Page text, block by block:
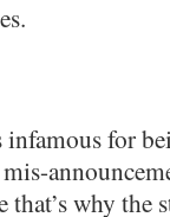
for
that’s why